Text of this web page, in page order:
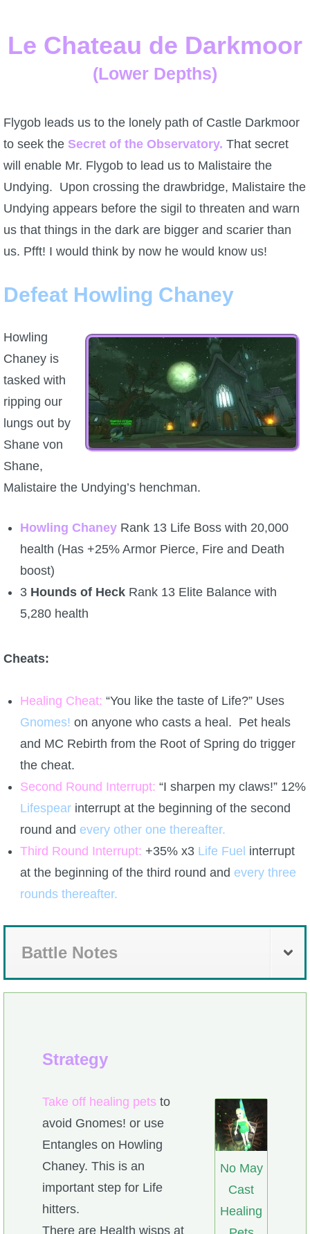
Le Chateau de Darkmoor
(Lower Depths)
Flygob leads us to the lonely path of Castle Darkmoor
to seek the Secret of the Observatory. That secret
will enable Mr. Flygob to lead us to Malistaire the
Undying. Upon crossing the drawbridge, Malistaire the
Undying appears before the sigil to threaten and warn
us that things in the dark are bigger and scarier than
us. Pfft! I would think by now he would know us!
Defeat Howling Chaney
Howling
Chaney is
tasked with
ripping our
lungs out by
Shane von
Shane,
Malistaire the Undying’s henchman.
Howling Chaney Rank 13 Life Boss with 20,000
health (Has +25% Armor Pierce, Fire and Death
boost)
3 Hounds of HeckRank 13 Elite Balance with
5,280 health
Cheats:
Healing Cheat: “You like the taste of Life?” Uses
Gnomes! on anyone who casts a heal. Pet heals
and MC Rebirth from the Root of Spring do trigger
the cheat.
Second Round Interrupt: “I sharpen my claws!” 12%
Lifespearinterrupt at the beginning of the second
round and every other one thereafter.
Third Round Interrupt: +35% x3 Life Fuel interrupt
at the beginning of the third round and every three
rounds thereafter.
Battle Notes
Strategy
No May
Cast
Healing
Take off healing pets to
avoid Gnomes! or use
Entangles on Howling
Chaney. This is an
important step for Life
hitters.
There are Health wisps at